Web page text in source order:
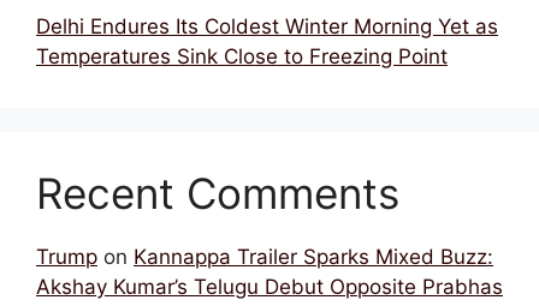
Delhi Endures Its Coldest Winter Morning Yet as
Temperatures Sink Close to Freezing Point
Recent Comments
Trump on Kannappa Trailer Sparks Mixed Buzz:
Akshay Kumar’s Telugu Debut Opposite Prabhas